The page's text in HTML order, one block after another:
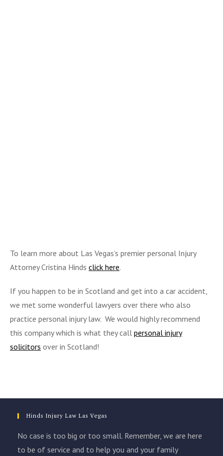
To learn more about Las Vegas’s premier personal Injury
Attorney Cristina Hinds click here.
If you happen to be in Scotland and get into a car accident,
we met some wonderful lawyers over there who also
practice personal injury law. We would highly recommend
this company which is what they call personal injury
solicitors over in Scotland!
Hinds Injury Law Las Vegas
No case is too big or too small. Remember, we are here
to be of service and to help you and your family